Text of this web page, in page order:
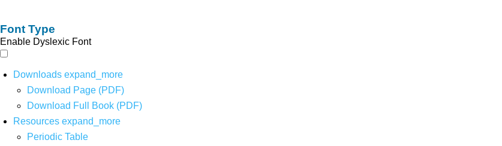
Font Type
Enable Dyslexic Font
Downloads expand_more
Download Page (PDF)
Download Full Book (PDF)
Resources expand_more
Periodic Table